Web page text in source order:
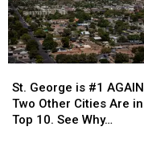
Celebration
Celebration
George
is
#1
St. George is #1
Two Other Cities Are
Top 10. See Why…
George
is
#1